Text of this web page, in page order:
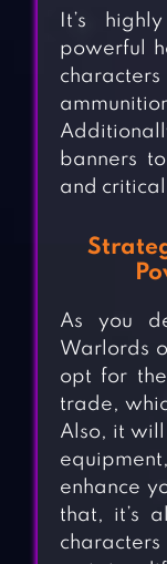
It’s
powerful
banners
and critical
As you
Warlords
opt for
trade,
Also, it
enhance
that, it’s